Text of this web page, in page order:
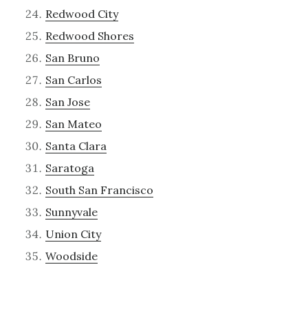
Redwood City
Redwood Shores
San Bruno
San Carlos
San Jose
San Mateo
Santa Clara
Saratoga
South San Francisco
Sunnyvale
Union City
Woodside